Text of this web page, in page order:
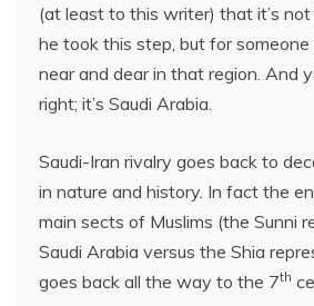
(at least to this writer) that it’s
he took this step, but for
near and dear in that region. And
right; it’s Saudi Arabia.
Saudi-Iran rivalry goes back to
in nature and history. In fact the
main sects of Muslims (the Sunni
Saudi Arabia versus the Shia
goes back all the way to the 7th